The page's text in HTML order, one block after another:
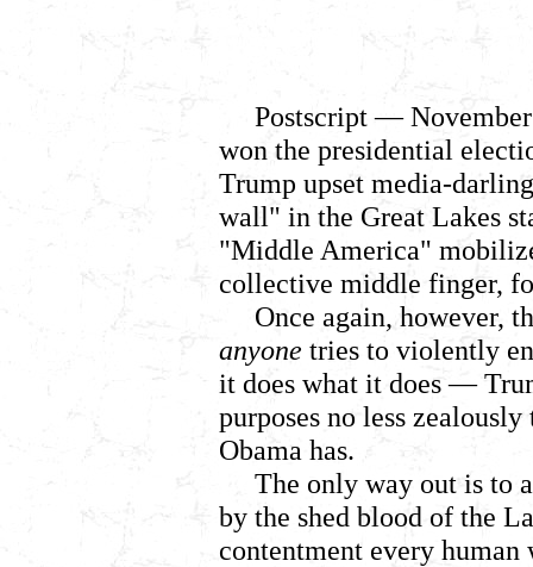
Postscript— November
won the presidential
Trump upset media-
wall" in the Great Lakes
"Middle America"
collective middle finger,
Once again, however,
anyone tries to violently
it does what it does—
purposes no less
Obama has.
The only way out is to
by the shed blood of the
contentment every human